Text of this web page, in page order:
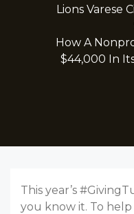
Lions Varese
How A
$44,000 In
This year’s
you know it. To